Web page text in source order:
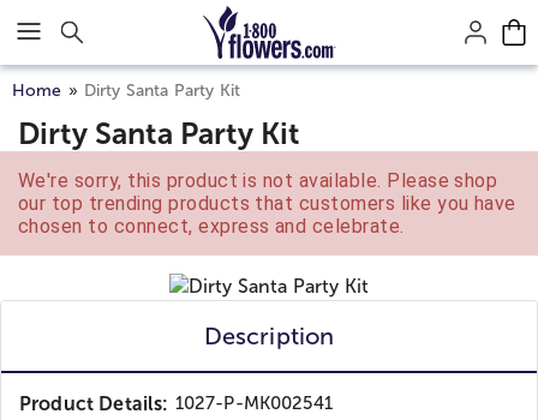
Click here to skip to main page content.
Home Dirty Santa Party Kit
Dirty Santa Party Kit
We're sorry, this product is not available. Please shop
our top trending products that customers like you have
chosen to connect, express and celebrate.
Description
Product Details: 1027-P-MK002541